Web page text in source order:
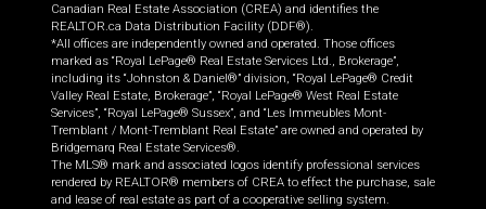
Canadian Real Estate Association (CREA) and identifies the
REALTOR.ca Data Distribution Facility (DDF®).
*All offices are independently owned and operated. Those offices
marked as “Royal LePage® Real Estate Services Ltd., Brokerage”,
including its “Johnston & Daniel®” division, “Royal LePage® Credit
Valley Real Estate, Brokerage”, “Royal LePage® West Real Estate
Services”, “Royal LePage® Sussex”, and “Les Immeubles Mont-
Tremblant / Mont-Tremblant Real Estate” are owned and operated by
Bridgemarq Real Estate Services®.
The MLS® mark and associated logos identify professional services
rendered by REALTOR® members of CREA to effect the purchase, sale
and lease of real estate as part of a cooperative selling system.